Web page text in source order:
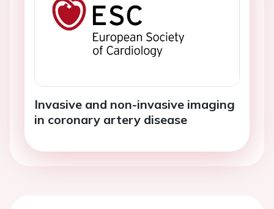
Invasive and non-invasive imaging
in coronary artery disease